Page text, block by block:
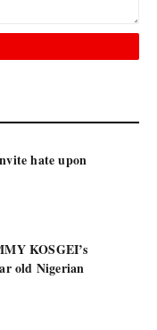
hate upon
KOSGEI’s
old Nigerian